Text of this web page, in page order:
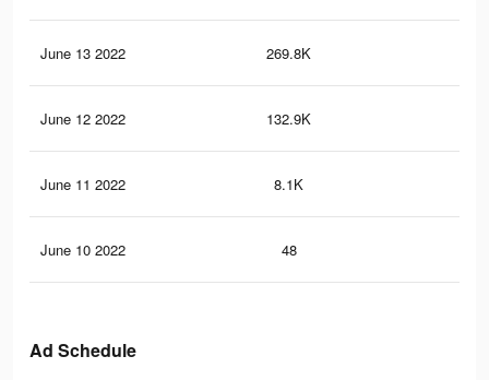
June 13 2022 269.8K
June 12 2022 132.9K
June 11 2022 8.1K
June 10 2022 48
Ad Schedule